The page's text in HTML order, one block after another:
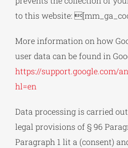
to this website:
More information on how
user data can be found in
https://support.google.com/
hl=en
Data processing is carried
legal provisions of § 96
Paragraph 1 lit a (consent)